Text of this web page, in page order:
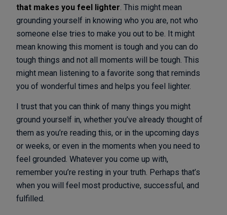
that makes you feel lighter. This might mean
grounding yourself in knowing who you are, not who
someone else tries to make you out to be. It might
mean knowing this moment is tough and you can do
tough things and not all moments will be tough. This
might mean listening to a favorite song that reminds
you of wonderful times and helps you feel lighter.
I trust that you can think of many things you might
ground yourself in, whether you’ve already thought of
them as you’re reading this, or in the upcoming days
or weeks, or even in the moments when you need to
feel grounded. Whatever you come up with,
remember you’re resting in your truth. Perhaps that’s
when you will feel most productive, successful, and
fulfilled.